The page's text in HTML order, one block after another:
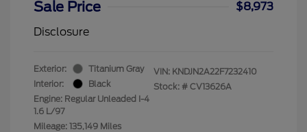
Sale Price
$8,973
Disclosure
Exterior:
Titanium Gray
Interior:
Black
Engine: Regular Unleaded I-4
1.6 L/97
Mileage: 135,149 Miles
VIN: KNDJN2A22F7232410
Stock: # CV13626A